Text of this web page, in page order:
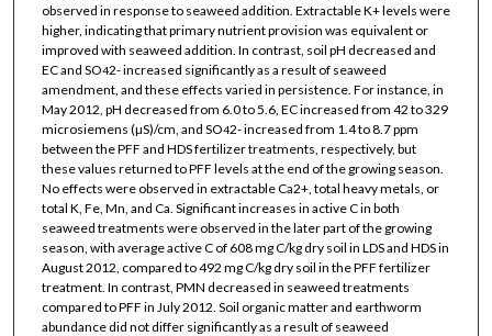
observed in response to seaweed addition. Extractable K+ levels were
higher, indicating that primary nutrient provision was equivalent or
improved with seaweed addition. In contrast, soil pH decreased and
EC and SO42- increased significantly as a result of seaweed
amendment, and these effects varied in persistence. For instance, in
May 2012, pH decreased from 6.0 to 5.6, EC increased from 42 to 329
microsiemens (µS)/cm, and SO42- increased from 1.4 to 8.7 ppm
between the PFF and HDS fertilizer treatments, respectively, but
these values returned to PFF levels at the end of the growing season.
No effects were observed in extractable Ca2+, total heavy metals, or
total K, Fe, Mn, and Ca. Significant increases in active C in both
seaweed treatments were observed in the later part of the growing
season, with average active C of 608 mg C/kg dry soil in LDS and HDS in
August 2012, compared to 492 mg C/kg dry soil in the PFF fertilizer
treatment. In contrast, PMN decreased in seaweed treatments
compared to PFF in July 2012. Soil organic matter and earthworm
abundance did not differ significantly as a result of seaweed